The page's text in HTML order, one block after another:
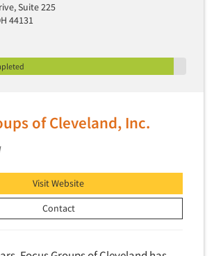
Suite 225
44131
of Cleveland, Inc.
Visit Website
Contact